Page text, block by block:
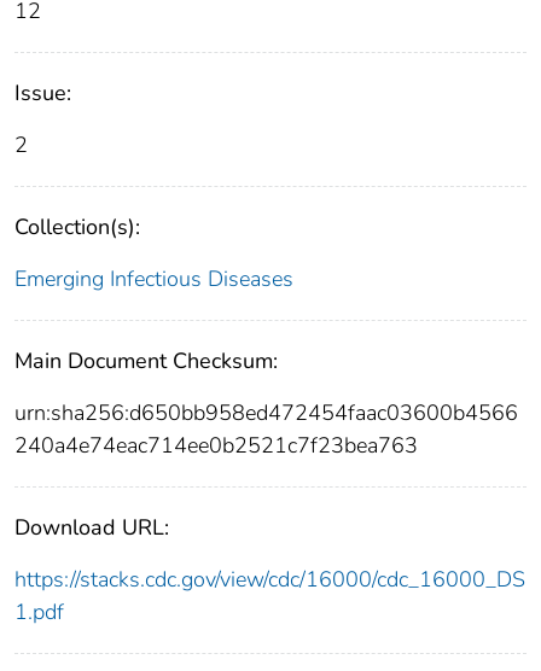
12
Issue:
2
Collection(s):
Emerging Infectious Diseases
Main Document Checksum:
urn:sha256:d650bb958ed472454faac03600b4566
240a4e74eac714ee0b2521c7f23bea763
Download URL:
https://stacks.cdc.gov/view/cdc/16000/cdc_16000_DS
1.pdf